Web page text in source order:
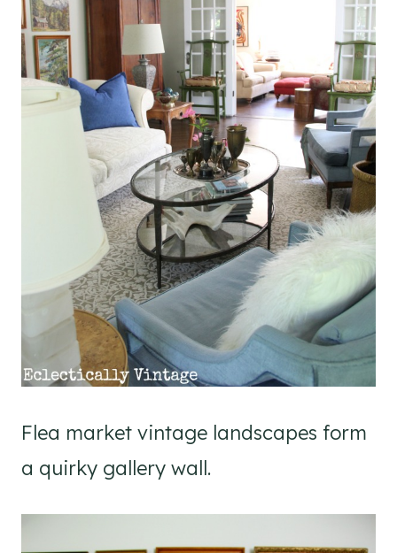
Flea market vintage landscapes form
a quirky gallery wall.